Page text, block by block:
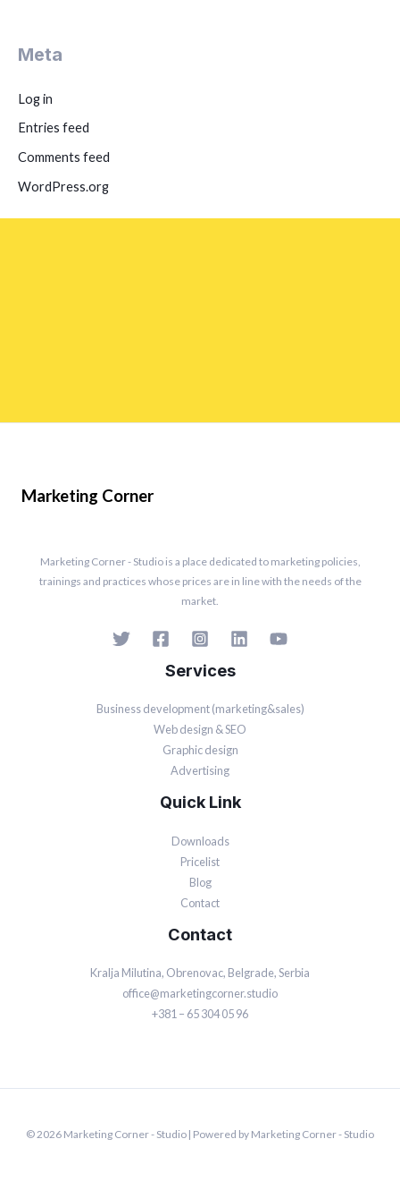
Meta
Log in
Entries feed
Comments feed
WordPress.org
Marketing Corner
Marketing Corner - Studio is a place dedicated to marketing policies,
trainings and practices whose prices are in line with the needs of the
market.
Services
Business development (marketing&sales)
Web design & SEO
Graphic design
Advertising
Quick Link
Downloads
Pricelist
Blog
Contact
Contact
Kralja Milutina, Obrenovac, Belgrade, Serbia
office@marketingcorner.studio
+381 – 65 304 05 96
© 2026 Marketing Corner - Studio | Powered by Marketing Corner - Studio